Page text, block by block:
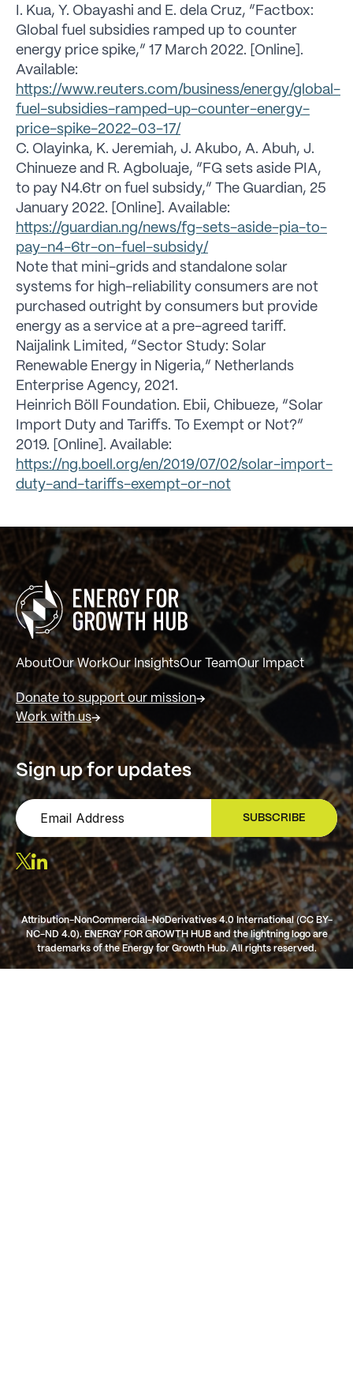
I. Kua, Y. Obayashi and E. dela Cruz, “Factbox:
Global fuel subsidies ramped up to counter
energy price spike,” 17 March 2022. [Online].
Available:
https://www.reuters.com/business/energy/global-
fuel-subsidies-ramped-up-counter-energy-
price-spike-2022-03-17/
C. Olayinka, K. Jeremiah, J. Akubo, A. Abuh, J.
Chinueze and R. Agboluaje, “FG sets aside PIA,
to pay N4.6tr on fuel subsidy,” The Guardian, 25
January 2022. [Online]. Available:
https://guardian.ng/news/fg-sets-aside-pia-to-
pay-n4-6tr-on-fuel-subsidy/
Note that mini-grids and standalone solar
systems for high-reliability consumers are not
purchased outright by consumers but provide
energy as a service at a pre-agreed tariff.
Naijalink Limited, “Sector Study: Solar
Renewable Energy in Nigeria,” Netherlands
Enterprise Agency, 2021.
Heinrich Böll Foundation. Ebii, Chibueze, “Solar
Import Duty and Tariffs. To Exempt or Not?”
2019. [Online]. Available:
https://ng.boell.org/en/2019/07/02/solar-import-
duty-and-tariffs-exempt-or-not
AboutOur WorkOur InsightsOur TeamOur Impact
Donate to support our mission
Work with us
Sign up for updates
SUBSCRIBE
SIGN UP
Attribution-NonCommercial-NoDerivatives 4.0 International (CC BY-
NC-ND 4.0). ENERGY FOR GROWTH HUB and the lightning logo are
trademarks of the Energy for Growth Hub. All rights reserved.